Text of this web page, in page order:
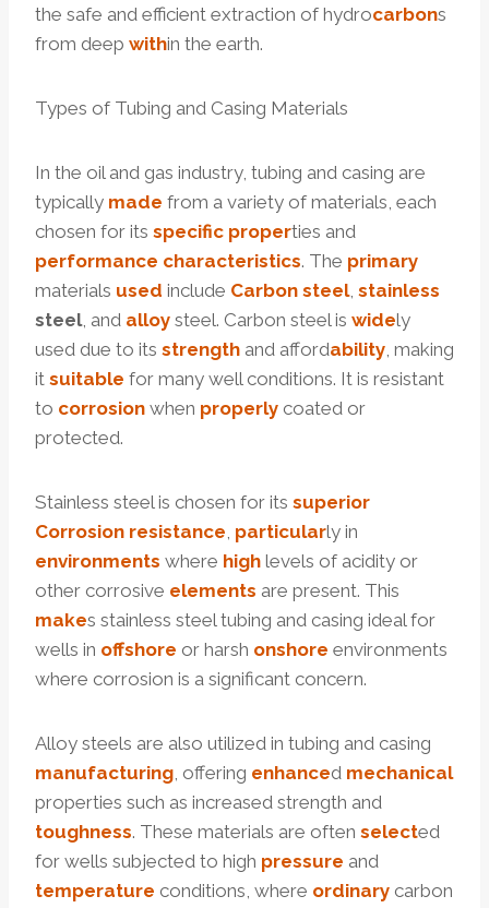
the safe and efficient extraction of hydrocarbons
from deep within the earth.
Types of Tubing and Casing Materials
In the oil and gas industry, tubing and casing are
typically made from a variety of materials, each
chosen for its specific properties and
performance characteristics. The primary
materials used include Carbon steel, stainless
steel, and alloy steel. Carbon steel is widely
used due to its strength and affordability, making
it suitable for many well conditions. It is resistant
to corrosion when properly coated or
protected.
Stainless steel is chosen for its superior
Corrosion resistance, particularly in
environments where high levels of acidity or
other corrosive elements are present. This
makes stainless steel tubing and casing ideal for
wells in offshore or harsh onshore environments
where corrosion is a significant concern.
Alloy steels are also utilized in tubing and casing
manufacturing, offering enhanced mechanical
properties such as increased strength and
toughness. These materials are often selected
for wells subjected to high pressure and
temperature conditions, where ordinary carbon